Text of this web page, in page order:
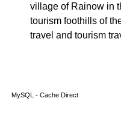
village of Rainow in
tourism foothills of
travel and tourism
MySQL - Cache Direct